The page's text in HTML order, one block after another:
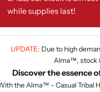
while supplies last!
UPDATE: Due to high
Alma™, stock
Discover the essence
the Alma™ - Casual Tribal